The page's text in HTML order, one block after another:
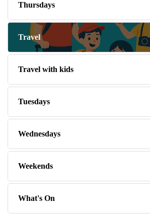
Thursdays
Travel
Travel with kids
Tuesdays
Wednesdays
Weekends
What's On